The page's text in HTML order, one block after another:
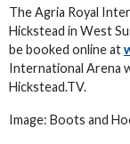
The Agria Royal
Hickstead in West
be booked online at
International Arena
Hickstead.TV.
Image: Boots and